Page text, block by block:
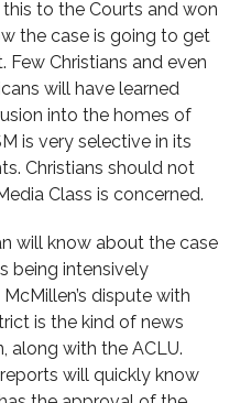
to the Courts and won
the case is going to get
Few Christians and even
will have learned
into the homes of
is very selective in its
Christians should not
Class is concerned.
will know about the case
being intensively
dispute with
is the kind of news
along with the ACLU.
will quickly know